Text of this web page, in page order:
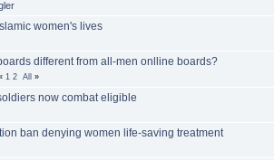
women's lives
different from all-men onlline boards?
1 2 All »
now combat eligible
ban denying women life-saving treatment